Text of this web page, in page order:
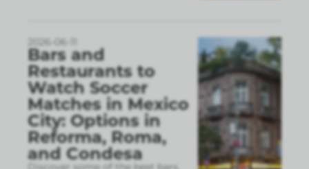
2026-06-11
Bars and
Restaurants to
Watch Soccer
Matches in Mexico
City: Options in
Reforma, Roma,
and Condesa